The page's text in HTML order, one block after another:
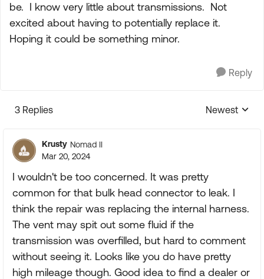
be. I know very little about transmissions. Not
excited about having to potentially replace it.
Hoping it could be something minor.
Reply
3 Replies
Replies
Newest
Krusty Nomad II
Mar 20, 2024
I wouldn't be too concerned. It was pretty
common for that bulk head connector to leak. I
think the repair was replacing the internal harness.
The vent may spit out some fluid if the
transmission was overfilled, but hard to comment
without seeing it. Looks like you do have pretty
high mileage though. Good idea to find a dealer or